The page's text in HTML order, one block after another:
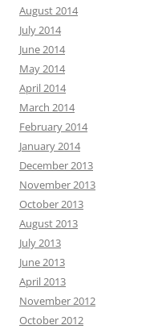
August 2014
July 2014
June 2014
May 2014
April 2014
March 2014
February 2014
January 2014
December 2013
November 2013
October 2013
August 2013
July 2013
June 2013
April 2013
November 2012
October 2012